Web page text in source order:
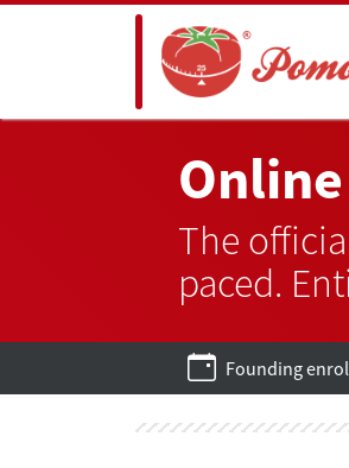
The
paced.
Founding